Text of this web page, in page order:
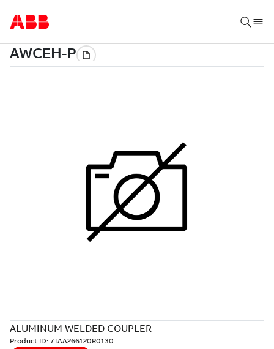
ALUMINUM WELDED COUPLER
Product ID: 7TAA266120R0130